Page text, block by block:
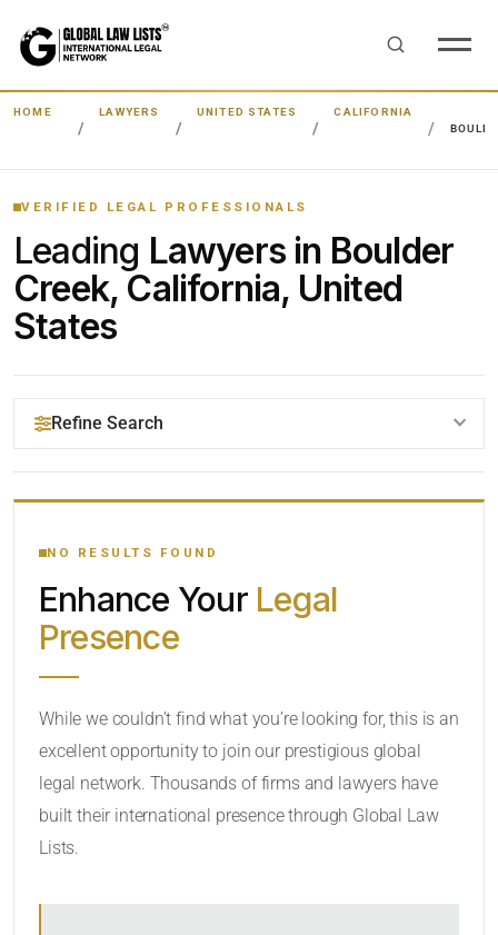
HOME LAWYERS UNITED STATES
CALIFORNIA
VERIFIED LEGAL PROFESSIONALS
Leading Lawyers in Boulder
Creek, California, United
States
Refine Search
YOUR SEARCH KEYWORDS
CATEGORY OR PRACTICE AREAS
NO RESULTS FOUND
Enhance Your Legal
Presence
While we couldn’t find what you’re looking for, this is an
excellent opportunity to join our prestigious global
legal network. Thousands of firms and lawyers have
built their international presence through Global Law
Lists.